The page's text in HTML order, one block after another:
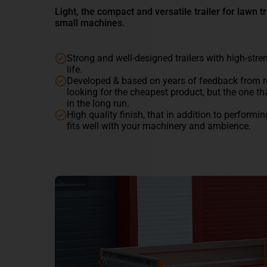
Light, the compact and versatile trailer for lawn
small machines.
Strong and well-designed trailers with high-
life.
Developed & based on years of feedback from
looking for the cheapest product, but the one
in the long run.
High quality finish, that in addition to
fits well with your machinery and ambience.